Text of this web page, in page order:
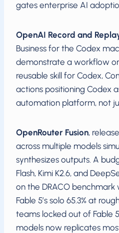
gates enterprise AI
OpenAI Record and
Business for the Codex
demonstrate a workflow
reusable skill for Codex,
actions positioning Codex
automation platform, not
OpenRouter Fusion,
across multiple models
synthesizes outputs. A
Flash, Kimi K2.6, and
on the DRACO
Fable 5’s solo 65.3% at
teams locked out of Fable
models now replicates